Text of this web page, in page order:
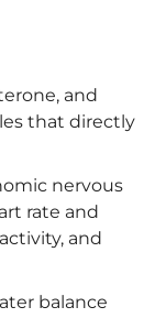
and
that directly
nervous
rate and
and
balance